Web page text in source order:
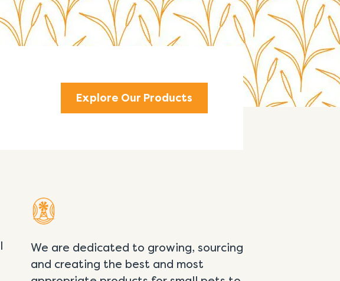
Explore Our Products
We are dedicated to growing, sourcing
and creating the best and most